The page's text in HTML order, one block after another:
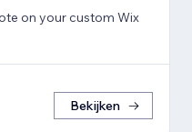
on your custom Wix
Bekijken